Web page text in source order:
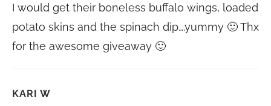
I would get their boneless buffalo wings, loaded
potato skins and the spinach dip….yummy 🙂 Thx
for the awesome giveaway 🙂
KARI W